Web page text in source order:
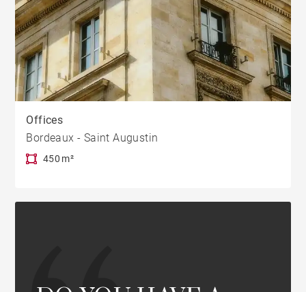
Offices
Bordeaux - Saint Augustin
450 m²